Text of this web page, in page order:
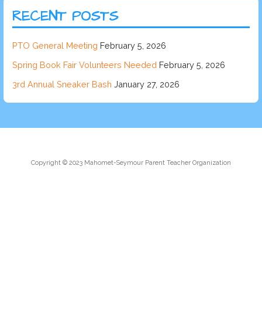
RECENT POSTS
PTO General Meeting February 5, 2026
Spring Book Fair Volunteers Needed February 5, 2026
3rd Annual Sneaker Bash January 27, 2026
Copyright © 2023 Mahomet-Seymour Parent Teacher Organization